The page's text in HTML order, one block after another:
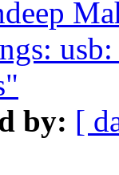
by: [